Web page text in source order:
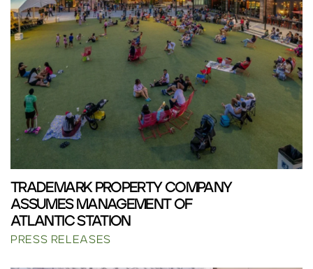
TRADEMARK PROPERTY COMPANY
ASSUMES MANAGEMENT OF
ATLANTIC STATION
PRESS RELEASES